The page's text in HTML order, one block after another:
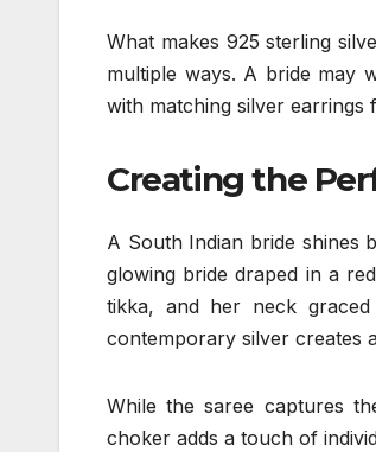
What makes 925 sterling
multiple ways. A bride may
with matching silver earrings
Creating the
A South Indian bride shines
glowing bride draped in a
tikka, and her neck
contemporary silver creates
While the saree captures
choker adds a touch of